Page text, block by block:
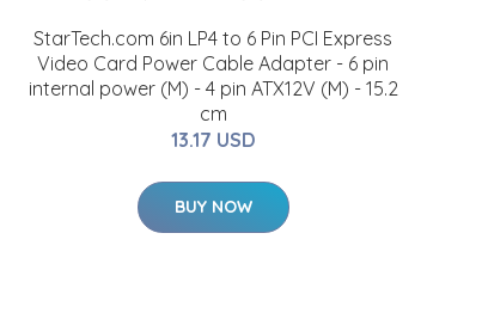
StarTech.com 6in LP4 to 6 Pin PCI Express
Video Card Power Cable Adapter - 6 pin
internal power (M) - 4 pin ATX12V (M) - 15.2
cm
13.17 USD
BUY NOW